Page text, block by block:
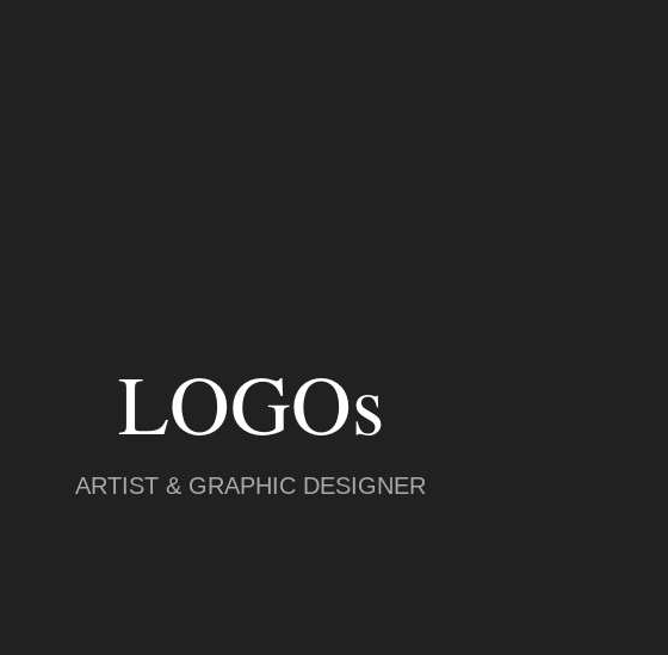
LOGOs
ARTIST & GRAPHIC DESIGNER